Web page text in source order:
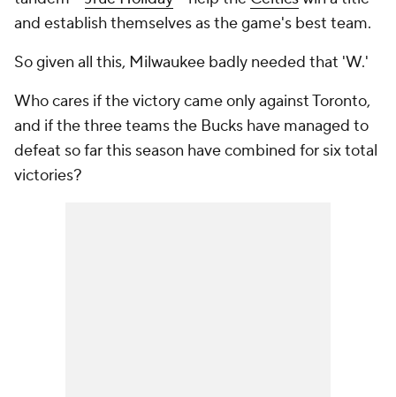
and establish themselves as the game's best team.
So given all this, Milwaukee badly needed that 'W.'
Who cares if the victory came only against Toronto,
and if the three teams the Bucks have managed to
defeat so far this season have combined for six total
victories?